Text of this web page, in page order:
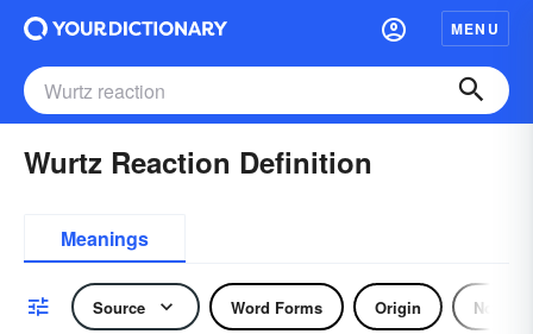
MENU
Wurtz Reaction Definition
Meanings
Source Word Forms Origin Noun